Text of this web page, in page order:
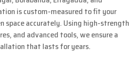
is custom-measured to fit your
space accurately. Using high-strength
and advanced tools, we ensure a
that lasts for years.